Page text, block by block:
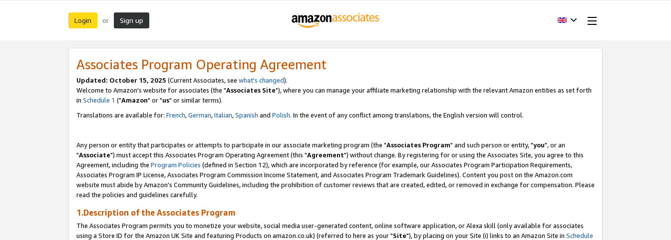
Login or Sign up
Associates Program Operating Agreement
Updated: October 15, 2025 (Current Associates, see what's changed).
Welcome to Amazon's website for associates (the "Associates Site"), where you can manage your affiliate marketing relationship with the relevant Amazon entities as set forth
in Schedule 1 ("Amazon" or "us" or similar terms).
Translations are available for: French,German,Italian,Spanish and Polish. In the event of any conflict among translations, the English version will control.
Any person or entity that participates or attempts to participate in our associate marketing program (the "Associates Program" and such person or entity, "you", or an
"Associate") must accept this Associates Program Operating Agreement (this "Agreement") without change. By registering for or using the Associates Site, you agree to this
Agreement, including the Program Policies (defined in Section 12), which are incorporated by reference (for example, our Associates Program Participation Requirements,
Associates Program IP License, Associates Program Commission Income Statement, and Associates Program Trademark Guidelines). Content you post on the Amazon.com
website must abide by Amazon's Community Guidelines, including the prohibition of customer reviews that are created, edited, or removed in exchange for compensation. Please
read the policies and guidelines carefully.
1.Description of the Associates Program
The Associates Program permits you to monetize your website, social media user-generated content, online software application, or Alexa skill (only available for associates
using a Store ID for the Amazon UK Site and featuring Products on amazon.co.uk) (referred to here as your "Site"), by placing on your Site (i) links to an Amazon Site in Schedule